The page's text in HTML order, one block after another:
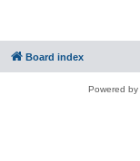
Board index
Powered by